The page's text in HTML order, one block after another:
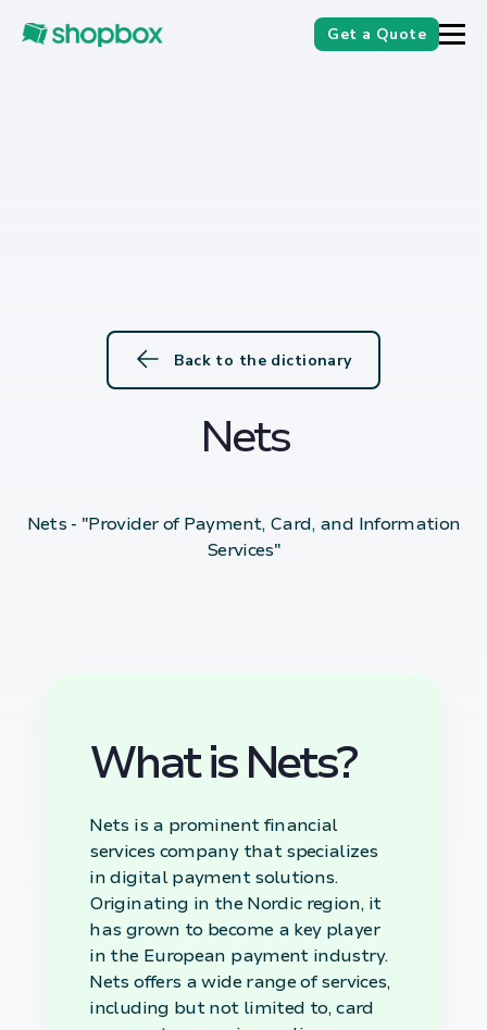
Get a Quote
Back to the dictionary
Nets
Nets - "Provider of Payment, Card, and Information
Services"
What is Nets?
Nets is a prominent financial
services company that specializes
in digital payment solutions.
Originating in the Nordic region, it
has grown to become a key player
in the European payment industry.
Nets offers a wide range of services,
including but not limited to, card